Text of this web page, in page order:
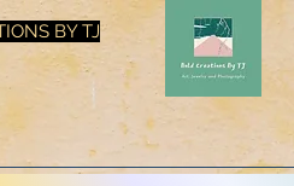
BY TJ